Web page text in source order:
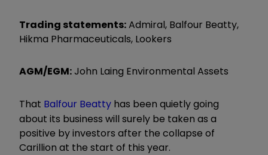
Trading statements:Admiral, Balfour Beatty,
Hikma Pharmaceuticals, Lookers
AGM/EGM:John Laing Environmental Assets
That Balfour Beatty has been quietly going
about its business will surely be taken as a
positive by investors after the collapse of
Carillion at the start of this year.